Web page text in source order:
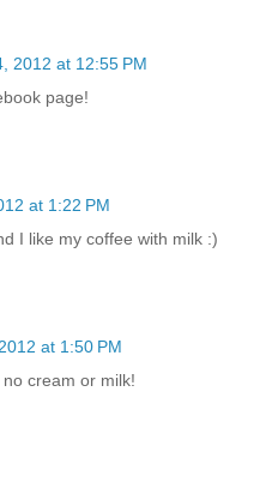
2012 at 12:55 PM
page!
at 1:22 PM
I like my coffee with milk :)
at 1:50 PM
cream or milk!